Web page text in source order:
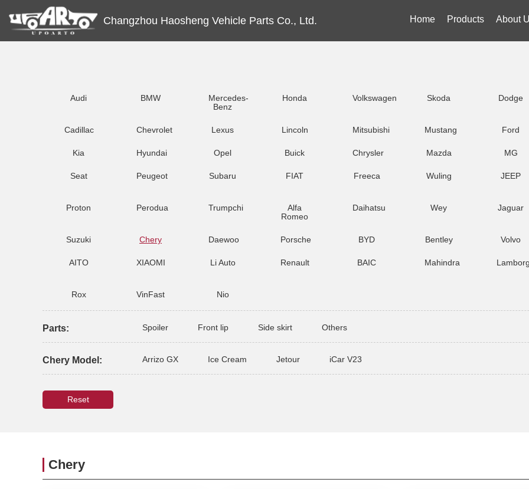
Changzhou Haosheng Vehicle Parts Co., Ltd. Home Products About
Audi BMW
Mercedes-
Benz
Honda Volkswagen Skoda Dodge
Cadillac Chevrolet Lexus Lincoln Mitsubishi Mustang Ford
Kia Hyundai Opel Buick Chrysler Mazda MG
Seat Peugeot Subaru FIAT Freeca Wuling JEEP
Proton Perodua Trumpchi
Alfa
Romeo
Daihatsu Wey Jaguar
Suzuki Chery Daewoo Porsche BYD Bentley Volvo
AITO XIAOMI Li Auto Renault BAIC Mahindra
Rox VinFast Nio
Parts: Spoiler Front lip Side skirt Others
Chery Model: Arrizo GX Ice Cream Jetour iCar V23
Reset
Chery